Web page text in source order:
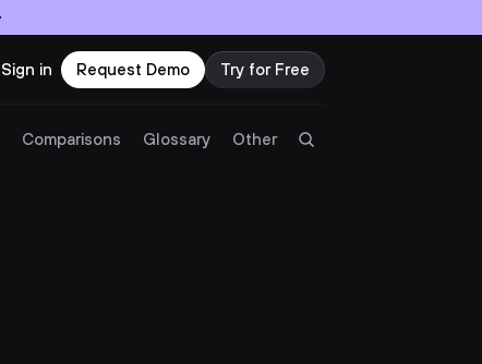
Try Twingate Request a Demo
Sign in Request Demo Try for Free
Comparisons Glossary Other